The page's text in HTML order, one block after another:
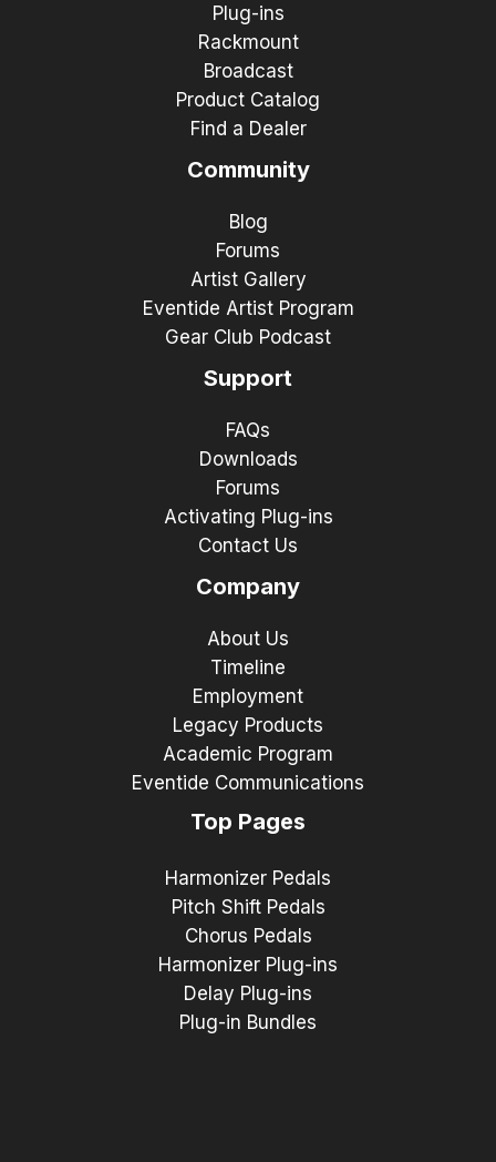
Plug-ins
Rackmount
Broadcast
Product Catalog
Find a Dealer
Community
Blog
Forums
Artist Gallery
Eventide Artist Program
Gear Club Podcast
Support
FAQs
Downloads
Forums
Activating Plug-ins
Contact Us
Company
About Us
Timeline
Employment
Legacy Products
Academic Program
Eventide Communications
Top Pages
Harmonizer Pedals
Pitch Shift Pedals
Chorus Pedals
Harmonizer Plug-ins
Delay Plug-ins
Plug-in Bundles